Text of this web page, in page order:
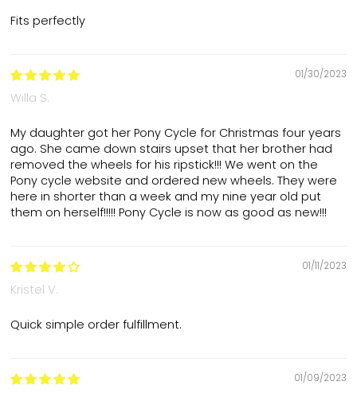
Fits perfectly
01/30/2023
Willa S.
My daughter got her Pony Cycle for Christmas four years
ago. She came down stairs upset that her brother had
removed the wheels for his ripstick!!! We went on the
Pony cycle website and ordered new wheels. They were
here in shorter than a week and my nine year old put
them on herself!!!!! Pony Cycle is now as good as new!!!
01/11/2023
Kristel V.
Quick simple order fulfillment.
01/09/2023